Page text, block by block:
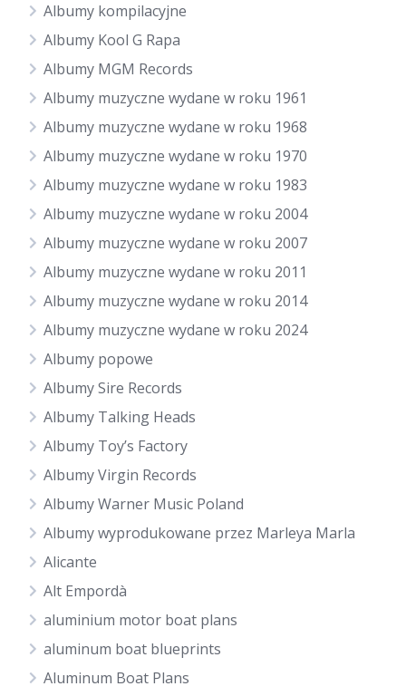
Albumy kompilacyjne
Albumy Kool G Rapa
Albumy MGM Records
Albumy muzyczne wydane w roku 1961
Albumy muzyczne wydane w roku 1968
Albumy muzyczne wydane w roku 1970
Albumy muzyczne wydane w roku 1983
Albumy muzyczne wydane w roku 2004
Albumy muzyczne wydane w roku 2007
Albumy muzyczne wydane w roku 2011
Albumy muzyczne wydane w roku 2014
Albumy muzyczne wydane w roku 2024
Albumy popowe
Albumy Sire Records
Albumy Talking Heads
Albumy Toy’s Factory
Albumy Virgin Records
Albumy Warner Music Poland
Albumy wyprodukowane przez Marleya Marla
Alicante
Alt Empordà
aluminium motor boat plans
aluminum boat blueprints
Aluminum Boat Plans